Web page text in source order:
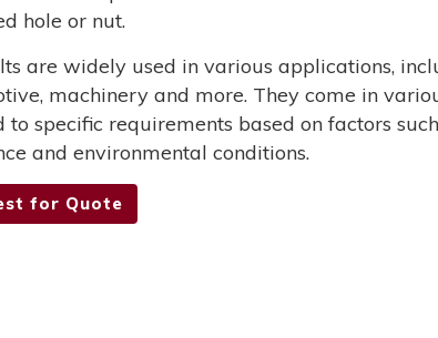
hole or nut.
are widely used in various applications,
machinery and more. They come in
to specific requirements based on factors
and environmental conditions.
for Quote